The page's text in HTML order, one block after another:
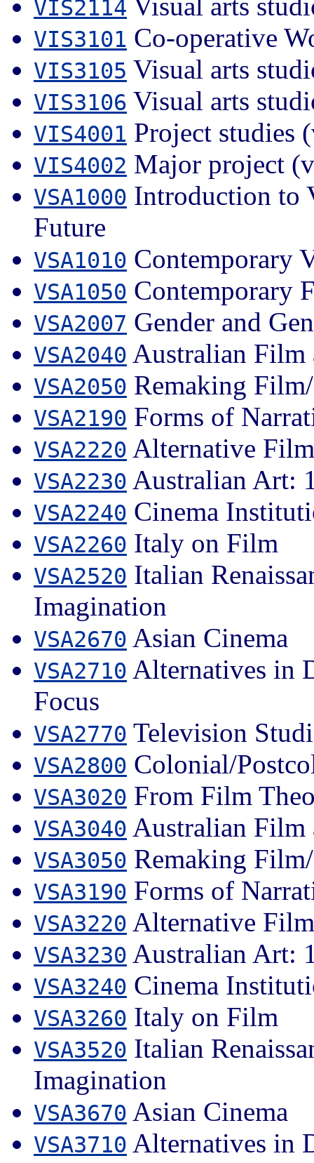
VIS2114
VIS3101 Co-operative
VIS3105 Visual arts
VIS3106 Visual arts
VIS4001 Project studies
VIS4002 Major project
VSA1000 Introduction to
Future
VSA1010 Contemporary
VSA1050 Contemporary
VSA2007 Gender and
VSA2040 Australian Film
VSA2050 Remaking
VSA2190 Forms of
VSA2220 Alternative
VSA2230 Australian Art:
VSA2240 Cinema
VSA2260 Italy on Film
VSA2520 Italian
Imagination
VSA2670 Asian Cinema
VSA2710 Alternatives in
Focus
VSA2770 Television
VSA2800 Colonial/
VSA3020 From Film
VSA3040 Australian Film
VSA3050 Remaking
VSA3190 Forms of
VSA3220 Alternative
VSA3230 Australian Art:
VSA3240 Cinema
VSA3260 Italy on Film
VSA3520 Italian
Imagination
VSA3670 Asian Cinema
VSA3710 Alternatives in